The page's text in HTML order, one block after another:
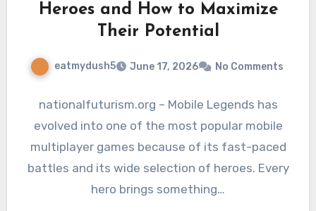
Heroes and How to Maximize
Their Potential
eatmydush5 June 17, 2026 No Comments
nationalfuturism.org – Mobile Legends has
evolved into one of the most popular mobile
multiplayer games because of its fast-paced
battles and its wide selection of heroes. Every
hero brings something…